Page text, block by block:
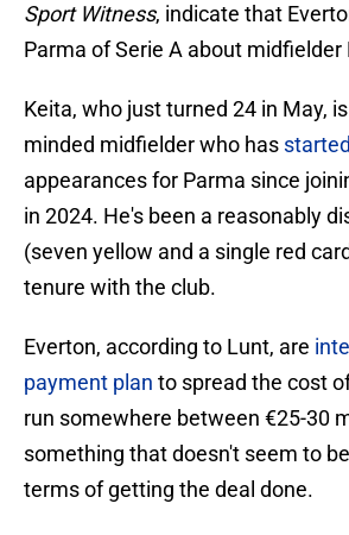
Sport Witness, indicate that
Parma of Serie A about midfielder
Keita, who just turned 24 in May,
minded midfielder who has
appearances for Parma since
in 2024. He's been a reasonably
(seven yellow and a single red
tenure with the club.
Everton, according to Lunt, are
payment plan to spread the cost
run somewhere between €25-30
something that doesn't seem to
terms of getting the deal done.